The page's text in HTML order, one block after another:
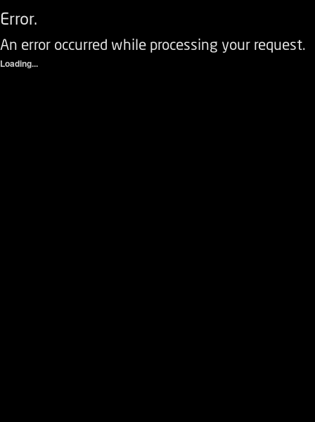
Error.
An error occurred while processing your request.
Loading...